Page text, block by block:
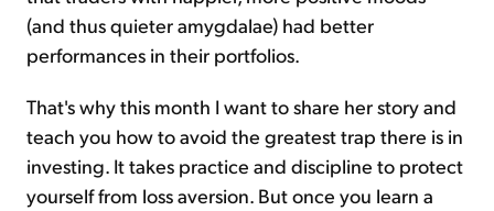
(and thus quieter amygdalae) had better
performances in their portfolios.
That's why this month I want to share her story and
teach you how to avoid the greatest trap there is in
investing. It takes practice and discipline to protect
yourself from loss aversion. But once you learn a